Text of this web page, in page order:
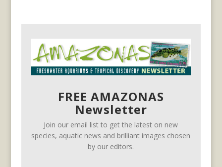
FREE AMAZONAS
Newsletter
Join our email list to get the latest on new
species, aquatic news and brilliant images chosen
by our editors.